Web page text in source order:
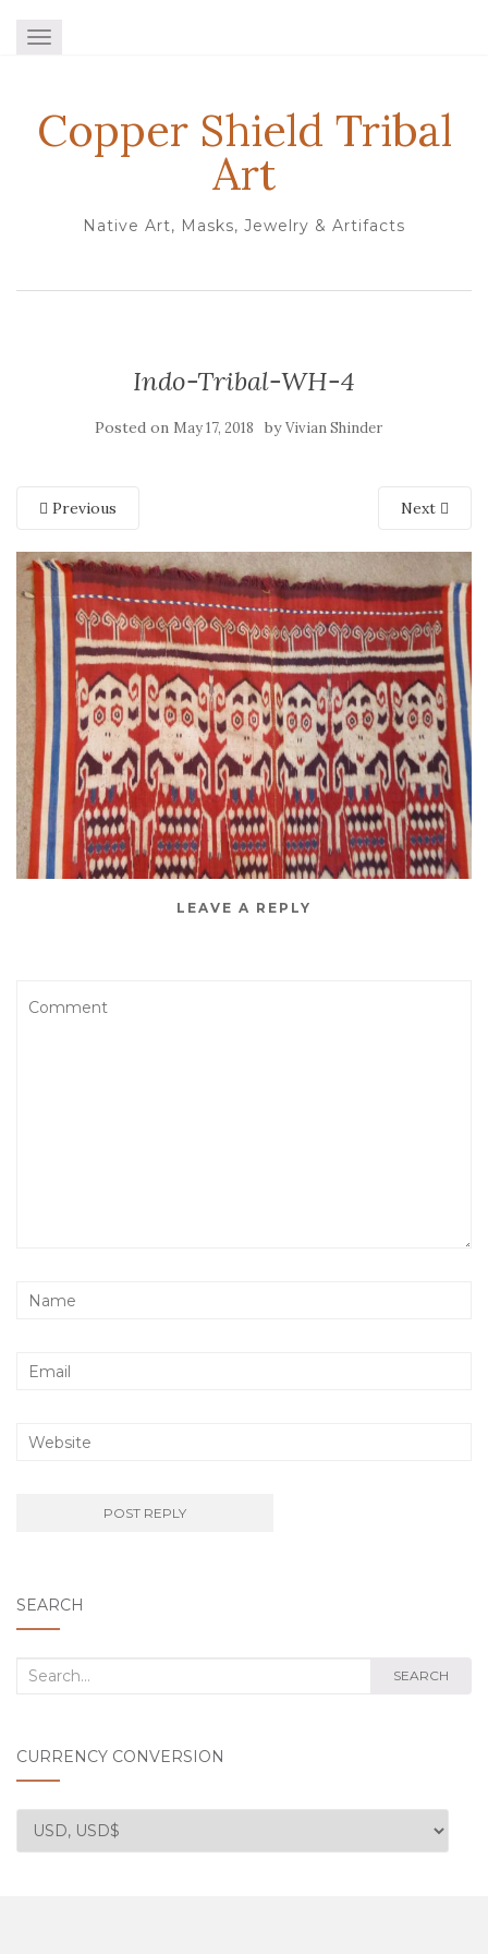
TOGGLE NAVIGATION
Copper Shield Tribal
Art
Native Art, Masks, Jewelry & Artifacts
Indo-Tribal-WH-4
Posted on May 17, 2018 byVivian Shinder
Previous Next
LEAVE A REPLY
SEARCH
Search
SEARCH
CURRENCY CONVERSION